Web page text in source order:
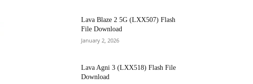
Lava Blaze 2 5G (LXX507) Flash
File Download
January 2, 2026
Lava Agni 3 (LXX518) Flash File
Download